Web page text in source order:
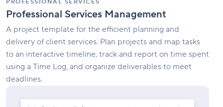
PROFESSIONAL SERVICES
Professional Services Management
A project template for the efficient planning and
delivery of client services. Plan projects and map tasks
to an interactive timeline, track and report on time spent
using a Time Log, and organize deliverables to meet
deadlines.